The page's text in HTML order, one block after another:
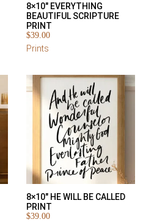
8×10″ EVERYTHING
BEAUTIFUL SCRIPTURE
PRINT
$39.00
Prints
8×10″ HE WILL BE CALLED
PRINT
$39.00